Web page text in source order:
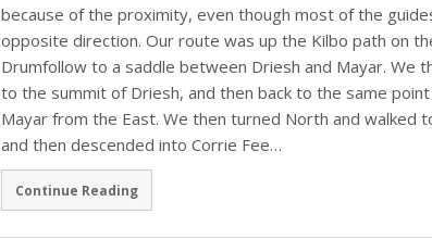
because of the proximity, even though most of the
opposite direction. Our route was up the Kilbo path on
Drumfollow to a saddle between Driesh and Mayar. We
to the summit of Driesh, and then back to the same
Mayar from the East. We then turned North and walked
and then descended into Corrie Fee…
Continue Reading